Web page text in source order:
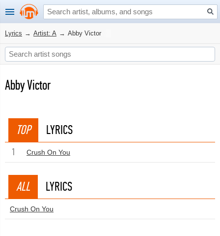
Lyrics → Artist: A → Abby Victor
Abby Victor
TOP LYRICS
1 Crush On You
ALL LYRICS
Crush On You